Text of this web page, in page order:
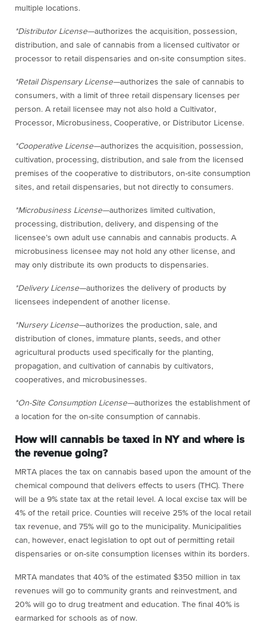
multiple locations.
*Distributor License—authorizes the acquisition, possession,
distribution, and sale of cannabis from a licensed cultivator or
processor to retail dispensaries and on-site consumption sites.
*Retail Dispensary License—authorizes the sale of cannabis to
consumers, with a limit of three retail dispensary licenses per
person. A retail licensee may not also hold a Cultivator,
Processor, Microbusiness, Cooperative, or Distributor License.
*Cooperative License—authorizes the acquisition, possession,
cultivation, processing, distribution, and sale from the licensed
premises of the cooperative to distributors, on-site consumption
sites, and retail dispensaries, but not directly to consumers.
*Microbusiness License—authorizes limited cultivation,
processing, distribution, delivery, and dispensing of the
licensee’s own adult use cannabis and cannabis products. A
microbusiness licensee may not hold any other license, and
may only distribute its own products to dispensaries.
*Delivery License—authorizes the delivery of products by
licensees independent of another license.
*Nursery License—authorizes the production, sale, and
distribution of clones, immature plants, seeds, and other
agricultural products used specifically for the planting,
propagation, and cultivation of cannabis by cultivators,
cooperatives, and microbusinesses.
*On-Site Consumption License—authorizes the establishment of
a location for the on-site consumption of cannabis.
How will cannabis be taxed in NY and where is
the revenue going?
MRTA places the tax on cannabis based upon the amount of the
chemical compound that delivers effects to users (THC). There
will be a 9% state tax at the retail level. A local excise tax will be
4% of the retail price. Counties will receive 25% of the local retail
tax revenue, and 75% will go to the municipality. Municipalities
can, however, enact legislation to opt out of permitting retail
dispensaries or on-site consumption licenses within its borders.
MRTA mandates that 40% of the estimated $350 million in tax
revenues will go to community grants and reinvestment, and
20% will go to drug treatment and education. The final 40% is
earmarked for schools as of now.